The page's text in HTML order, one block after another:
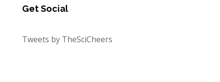
Get Social
Tweets by TheSciCheers